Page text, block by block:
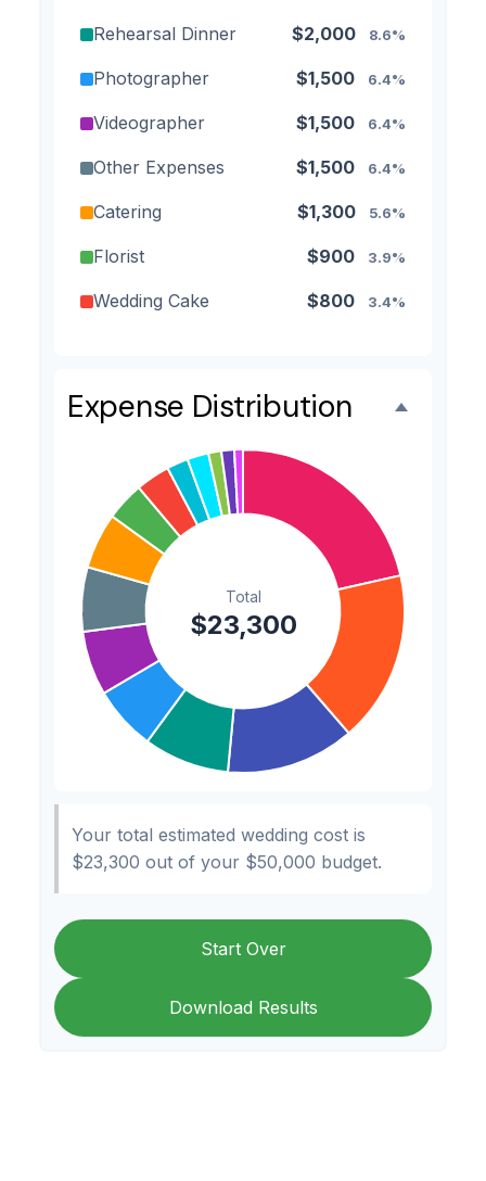
Rehearsal Dinner $2,000 8.6%
Photographer $1,500 6.4%
Videographer $1,500 6.4%
Other Expenses $1,500 6.4%
Catering $1,300 5.6%
Florist $900 3.9%
Wedding Cake $800 3.4%
$500
Transportation $300
Hair & Makeup 0.9%
Expense Distribution
Your total estimated wedding cost is
$23,300 out of your $50,000 budget.
Start Over
Download Results